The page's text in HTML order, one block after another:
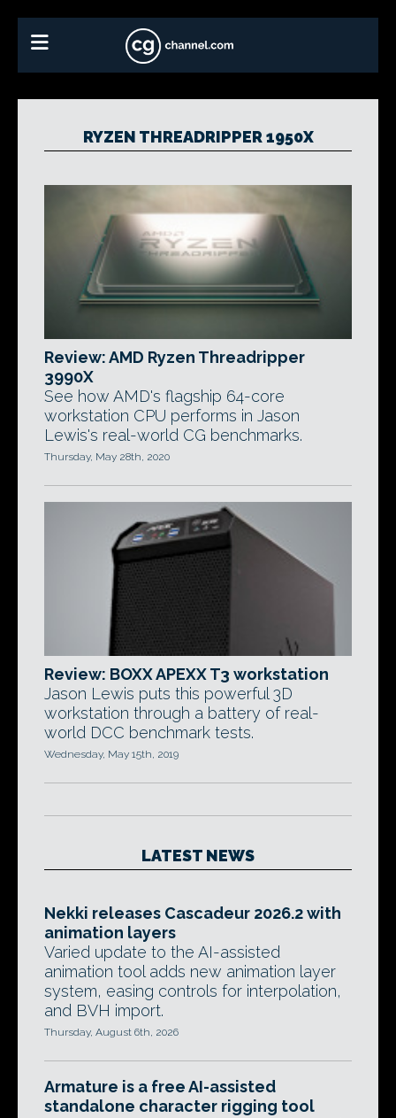
RYZEN THREADRIPPER 1950X
Review: AMD Ryzen Threadripper
3990X
See how AMD's flagship 64-core
workstation CPU performs in Jason
Lewis's real-world CG benchmarks.
Thursday, May 28th, 2020
Review: BOXX APEXX T3 workstation
Jason Lewis puts this powerful 3D
workstation through a battery of real-
world DCC benchmark tests.
Wednesday, May 15th, 2019
LATEST NEWS
Nekki releases Cascadeur 2026.2 with
animation layers
Varied update to the AI-assisted
animation tool adds new animation layer
system, easing controls for interpolation,
and BVH import.
Thursday, August 6th, 2026
Armature is a free AI-assisted
standalone character rigging tool